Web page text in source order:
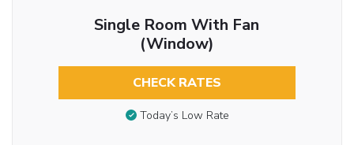
Single Room With Fan
(Window)
CHECK RATES
Today’s Low Rate